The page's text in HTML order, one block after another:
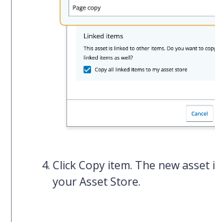
ClickCopy item. The new asset
your Asset Store.